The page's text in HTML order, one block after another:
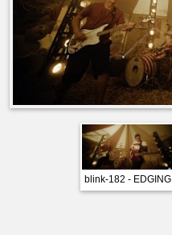
blink-182 - EDGING